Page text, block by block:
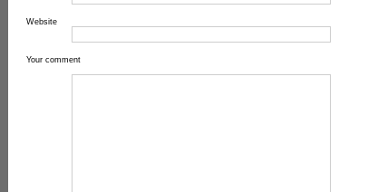
Website
Your comment